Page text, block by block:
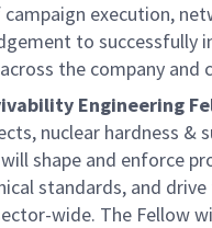
execution,
to successfully
the company and
Engineering
nuclear hardness &
shape and enforce
standards, and
wide. The Fellow